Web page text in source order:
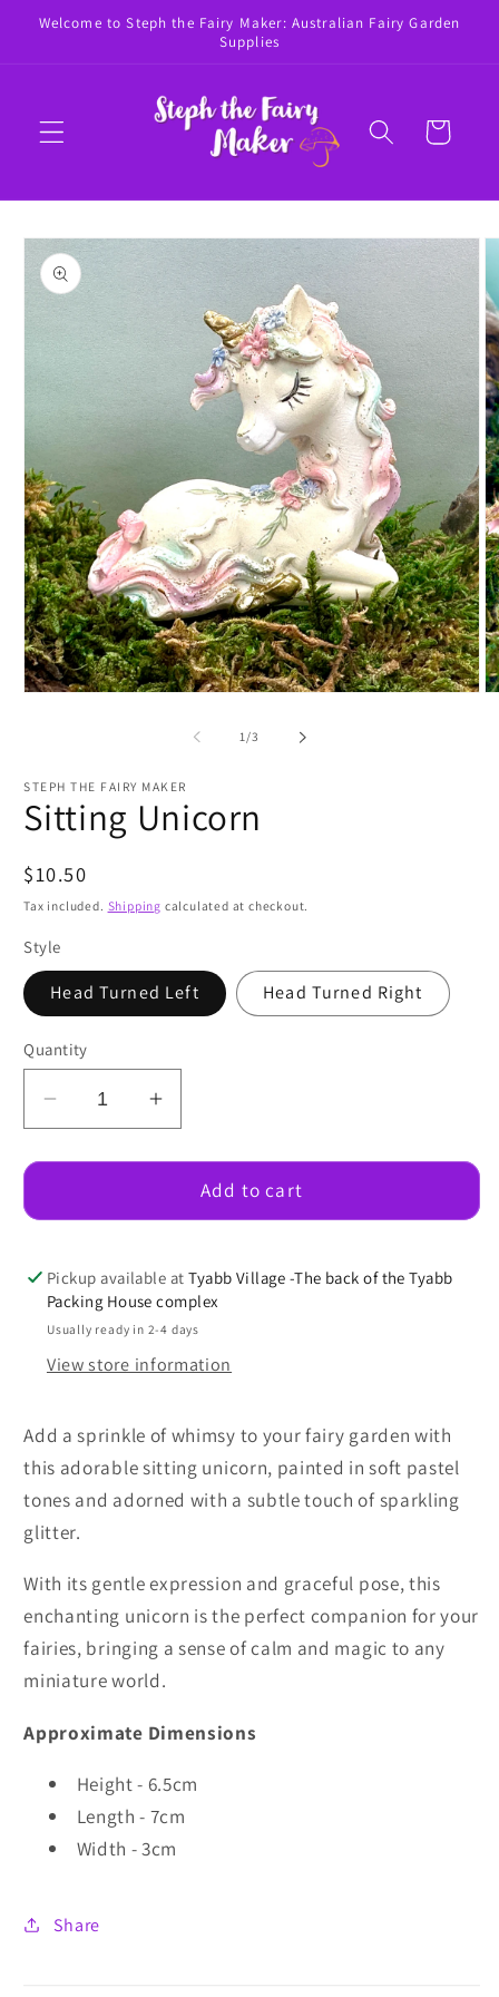
Skip to
Welcome to Steph the Fairy Maker: Australian Fairy Garden
Supplies
Cart
Skip to
product
information
1/of
3
STEPH THE FAIRY MAKER
Sitting Unicorn
Regular
price
$10.50
Tax included. Shipping calculated at checkout.
Style
Head Turned Left Head Turned Right
Quantity
Decrease
quantity
for
Unicorn
Increase
quantity
for
Sitting
Unicorn
Add to cart
Pickup available atTyabb Village -The back of the Tyabb
Packing House complex
Usually ready in 2-4 days
View store information
Add a sprinkle of whimsy to your fairy garden with
this adorable sitting unicorn, painted in soft pastel
tones and adorned with a subtle touch of sparkling
glitter.
With its gentle expression and graceful pose, this
enchanting unicorn is the perfect companion for your
fairies, bringing a sense of calm and magic to any
miniature world.
Approximate Dimensions
Height - 6.5cm
Length - 7cm
Width - 3cm
Share